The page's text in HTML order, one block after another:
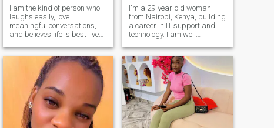
I am the kind of person who
laughs easily, love
meaningful conversations,
and believes life is best lived
and genuinely love meeting
people and learning their
stories. I’m a goal-getter who
works hard but also knows
I'm a 29-year-old woman
from Nairobi, Kenya, building
a career in IT support and
technology. I am well
own life. I enjoy solving
problems, learning new
skills, and working toward a
future that's stable and full
of purpose. I'm